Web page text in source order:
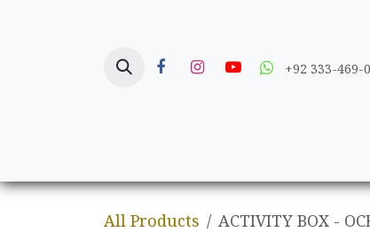
+92 333-469-
All Products ACTIVITY BOX -